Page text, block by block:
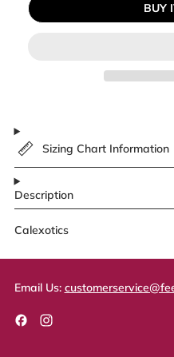
BUY
Sizing Chart Information
Description
Calexotics
Email Us:
FacebookInstagram